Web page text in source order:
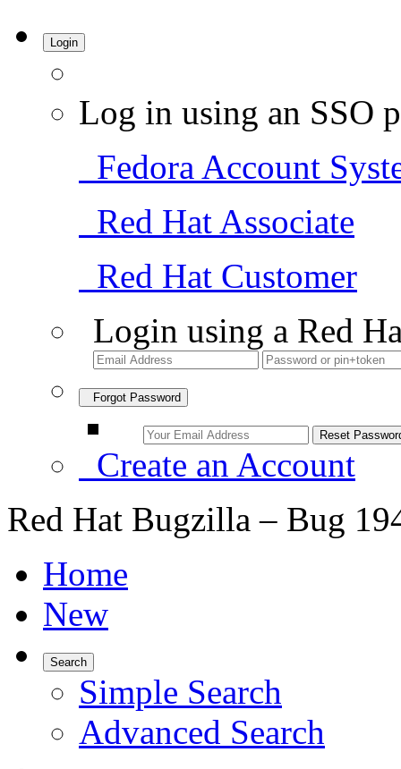
Login
Log in using an SSO
Fedora Account
Red Hat Associate
Red Hat Customer
Login using a Red
Forgot Password
Create an Account
Red Hat Bugzilla – Bug
Home
New
Search
Simple Search
Advanced Search